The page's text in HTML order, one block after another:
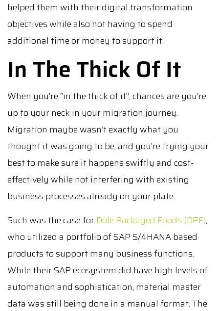
helped them with their digital transformation
objectives while also not having to spend
additional time or money to support it.
In The Thick Of It
When you’re “in the thick of it”, chances are you’re
up to your neck in your migration journey.
Migration maybe wasn’t exactly what you
thought it was going to be, and you’re trying your
best to make sure it happens swiftly and cost-
effectively while not interfering with existing
business processes already on your plate.
Such was the case forDole Packaged Foods (DPF),
who utilized a portfolio of SAP S/4HANA based
products to support many business functions.
While their SAP ecosystem did have high levels of
automation and sophistication, material master
data was still being done in a manual format. The